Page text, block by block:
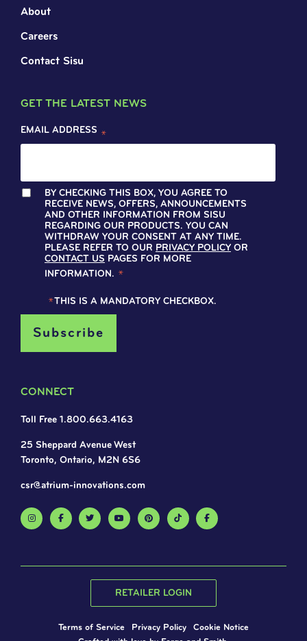
About
Careers
Contact Sisu
GET THE LATEST NEWS
EMAIL ADDRESS *
BY CHECKING THIS BOX, YOU AGREE TO
RECEIVE NEWS, OFFERS, ANNOUNCEMENTS
AND OTHER INFORMATION FROM SISU
REGARDING OUR PRODUCTS. YOU CAN
WITHDRAW YOUR CONSENT AT ANY TIME.
PLEASE REFER TO OUR PRIVACY POLICY OR
CONTACT US PAGES FOR MORE
INFORMATION. *
*THIS IS A MANDATORY CHECKBOX.
CONNECT
Toll Free 1.800.663.4163
25 Sheppard Avenue West
Toronto, Ontario, M2N 6S6
csr@atrium-innovations.com
RETAILER LOGIN
Terms of Service Privacy Policy
Cookie Notice